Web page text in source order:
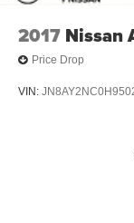
2017 Nissan
Price Drop
VIN: